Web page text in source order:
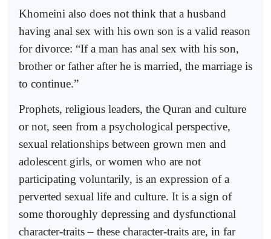
Khomeini also does not think that a husband
having anal sex with his own son is a valid reason
for divorce: “If a man has anal sex with his son,
brother or father after he is married, the marriage is
to continue.”
Prophets, religious leaders, the Quran and culture
or not, seen from a psychological perspective,
sexual relationships between grown men and
adolescent girls, or women who are not
participating voluntarily, is an expression of a
perverted sexual life and culture. It is a sign of
some thoroughly depressing and dysfunctional
character-traits – these character-traits are, in far